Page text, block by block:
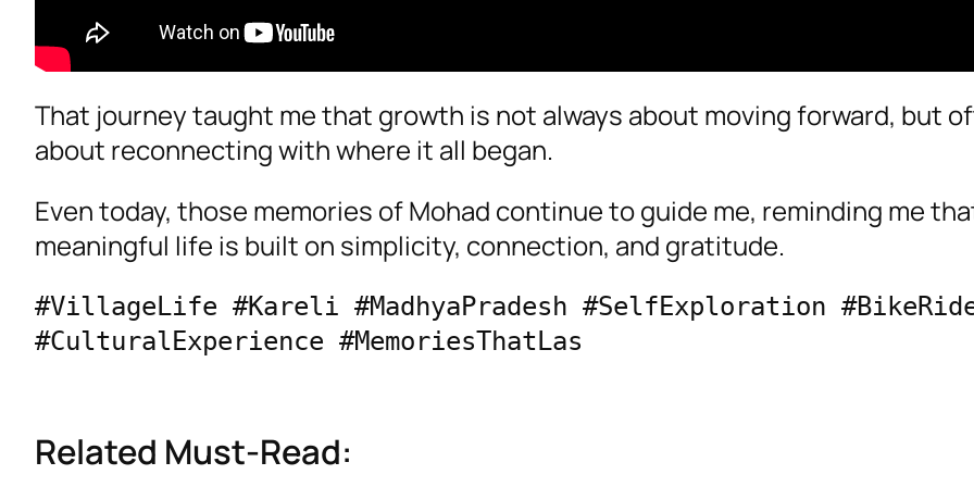
That journey taught me that growth is not always about moving forward, but
about reconnecting with where it all began.
Even today, those memories of Mohad continue to guide me, reminding me
meaningful life is built on simplicity, connection, and gratitude.
#VillageLife #Kareli #MadhyaPradesh #SelfExploration
Related Must-Read: